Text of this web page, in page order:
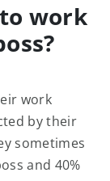
work
work
by their
sometimes
and 40%